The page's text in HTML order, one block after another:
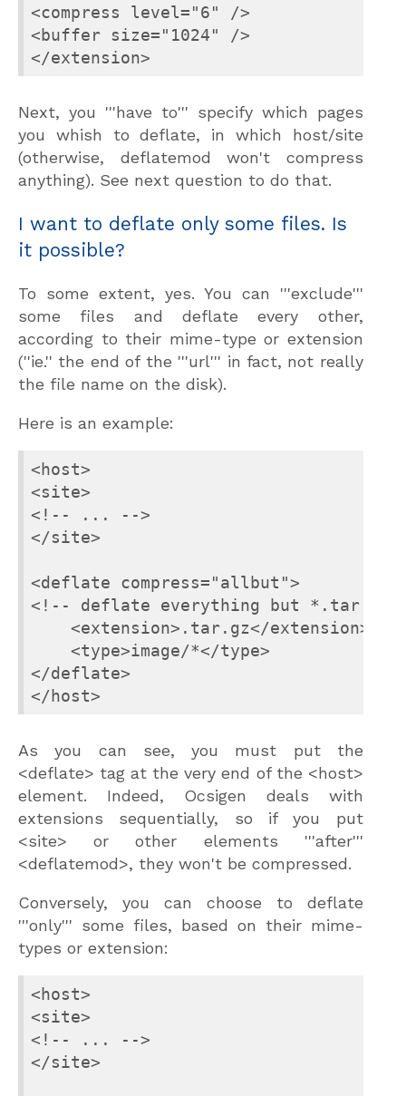
<compress level="6" />
<buffer size="1024" />
</extension>
Next, you '''have to''' specify which pages
you whish to deflate, in which host/site
(otherwise, deflatemod won't compress
anything). See next question to do that.
I want to deflate only some files. Is
it possible?
To some extent, yes. You can '''exclude'''
some files and deflate every other,
according to their mime-type or extension
(''ie.'' the end of the '''url''' in fact, not really
the file name on the disk).
Here is an example:
<host>
<site>
<!-- ... -->
</site>
<deflate compress="allbut">
<!-- deflate everything but *.tar.gz
    <extension>.tar.gz</extension>
    <type>image/*</type>
</deflate>
</host>
As you can see, you must put the
<deflate> tag at the very end of the <host>
element. Indeed, Ocsigen deals with
extensions sequentially, so if you put
<site> or other elements '''after'''
<deflatemod>, they won't be compressed.
Conversely, you can choose to deflate
'''only''' some files, based on their mime-
types or extension:
<host>
<site>
<!-- ... -->
</site>